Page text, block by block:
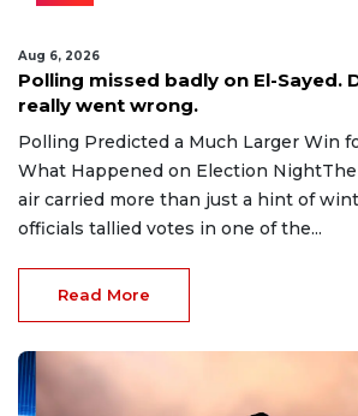
Aug 6, 2026
Polling missed badly on El-Sayed.
really went wrong.
Polling Predicted a Much Larger Win
What Happened on Election
air carried more than just a hint of
officials tallied votes in one of the...
Read More